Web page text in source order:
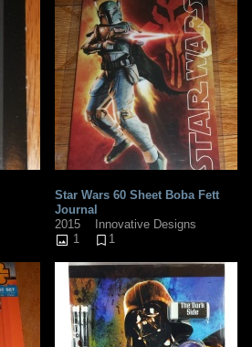
Star Wars 60 Sheet Boba Fett
Journal
2015
Innovative Designs
1
1